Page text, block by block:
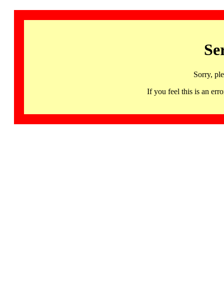
Sorry,
If you feel this is an